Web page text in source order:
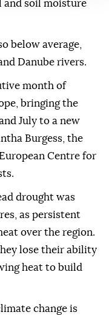
and soil moisture
below average,
Danube rivers.
month of
bringing the
July to a new
Burgess, the
Centre for
drought was
as persistent
over the region.
lose their ability
heat to build
change is